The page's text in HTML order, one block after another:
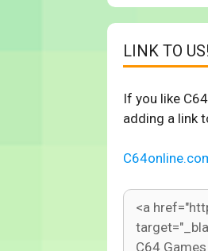
LINK TO US!
If you like
adding a link